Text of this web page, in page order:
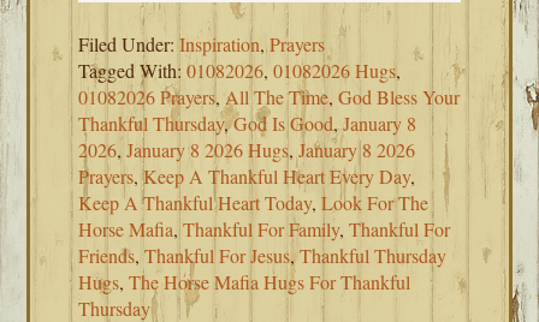
Filed Under:Inspiration,Prayers
Tagged With:01082026,01082026 Hugs,
01082026 Prayers, All The Time,God Bless Your
Thankful Thursday,God Is Good,January 8
2026,January 8 2026 Hugs,January 8 2026
Prayers,Keep A Thankful Heart Every Day,
Keep A Thankful Heart Today,Look For The
Horse Mafia,Thankful For Family,Thankful For
Friends,Thankful For Jesus,Thankful Thursday
Hugs,The Horse Mafia Hugs For Thankful
Thursday